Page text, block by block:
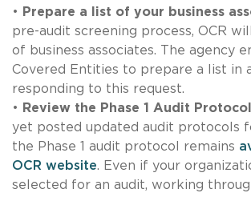
•
Prepare a list of your business
pre-audit screening process, OCR
of business associates. The agency
Covered Entities to prepare a list in
responding to this request.
•
Review the Phase 1 Audit
yet posted updated audit protocols
the Phase 1 audit protocol remains
OCR website. Even if your
selected for an audit, working